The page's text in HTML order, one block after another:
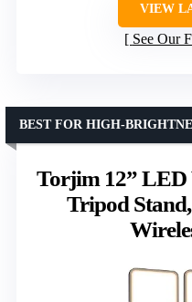
VIEW
See Our
Torjim 12”
Tripod
BEST FOR HIGH-